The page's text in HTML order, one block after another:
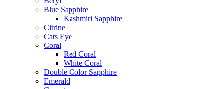
Blue Sapphire
Kashmiri Sapphire
Citrine
Cats Eye
Coral
Red Coral
White Coral
Double Color Sapphire
Emerald